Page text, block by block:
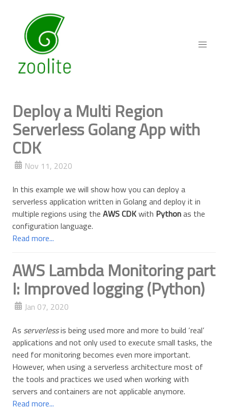
Deploy a Multi Region
Serverless Golang App with
CDK
Nov 11, 2020
In this example we will show how you can deploy a
serverless application written in Golang and deploy it in
multiple regions using the AWS CDKwith Pythonas the
configuration language.
Read more...
AWS Lambda Monitoring part
I: Improved logging (Python)
Jan 07, 2020
As serverlessis being used more and more to build ‘real’
applications and not only used to execute small tasks, the
need for monitoring becomes even more important.
However, when using a serverless architecture most of
the tools and practices we used when working with
servers and containers are not applicable anymore.
Read more...